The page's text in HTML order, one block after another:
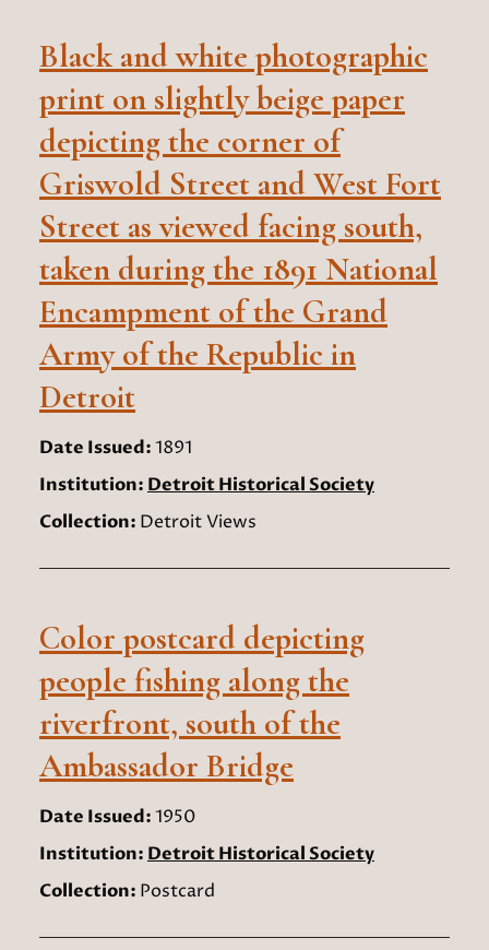
Black and white photographic
print on slightly beige paper
depicting the corner of
Griswold Street and West Fort
Street as viewed facing south,
taken during the 1891 National
Encampment of the Grand
Army of the Republic in
Detroit
Date Issued:1891
Institution: Detroit Historical Society
Collection: Detroit Views
Color postcard depicting
people fishing along the
riverfront, south of the
Ambassador Bridge
Date Issued:1950
Institution: Detroit Historical Society
Collection: Postcard